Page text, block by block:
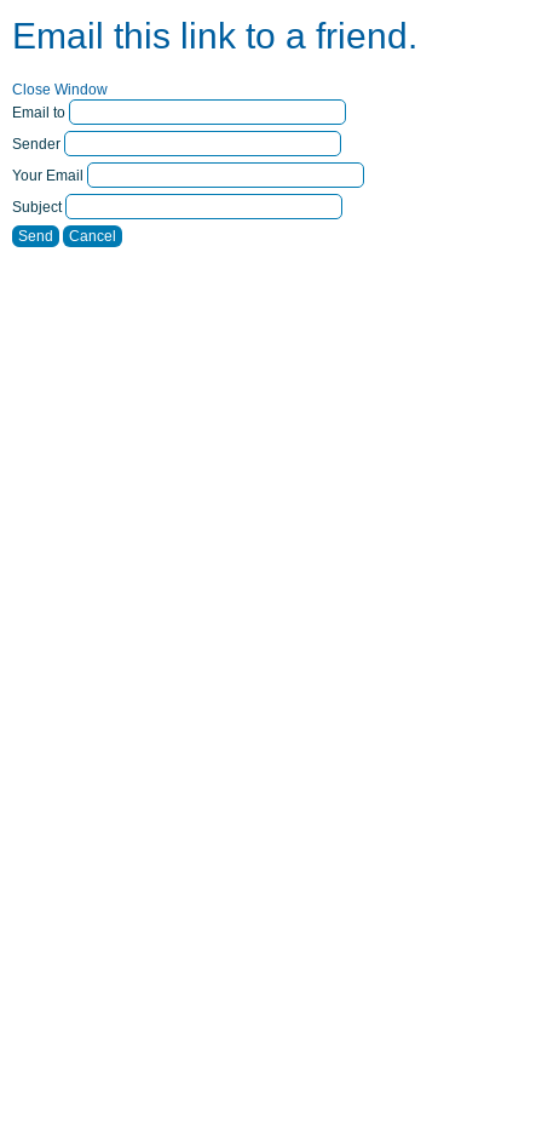
Email this link to a friend.
Close Window
Email to
Sender
Your Email
Subject
Send
Cancel